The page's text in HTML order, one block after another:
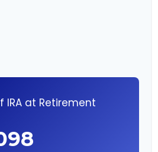
IRA at Retirement